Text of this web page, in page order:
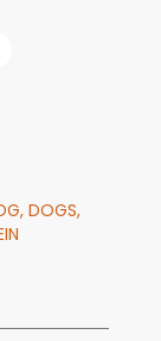
DOGS,